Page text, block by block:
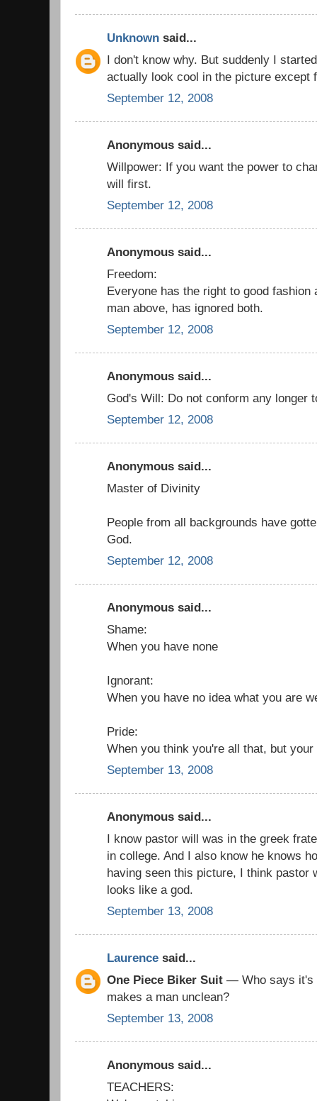
Unknown said...
I don't know why. But suddenly I
actually look cool in the picture except
September 12, 2008
Anonymous said...
Willpower: If you want the power to
will first.
September 12, 2008
Anonymous said...
Freedom:
Everyone has the right to good fashion
man above, has ignored both.
September 12, 2008
Anonymous said...
God's Will: Do not conform any longer
September 12, 2008
Anonymous said...
Master of Divinity
People from all backgrounds have
God.
September 12, 2008
Anonymous said...
Shame:
When you have none
Ignorant:
When you have no idea what you are
Pride:
When you think you're all that, but your
September 13, 2008
Anonymous said...
I know pastor will was in the greek
in college. And I also know he knows
having seen this picture, I think pastor
looks like a god.
September 13, 2008
Laurence said...
One Piece Biker Suit — Who says it's
makes a man unclean?
September 13, 2008
Anonymous said...
TEACHERS: